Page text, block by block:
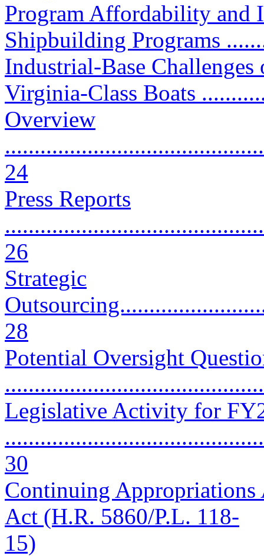
Program Affordability and
Shipbuilding Programs
Industrial-Base
Virginia-Class Boats
Overview
24
Press Reports
26
Strategic
28
Potential Oversight
Legislative Activity for
30
Continuing Appropriations
Act (H.R. 5860/P.L. 118-
15)